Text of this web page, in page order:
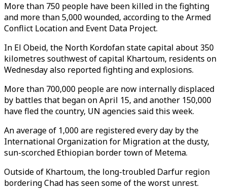
More than 750 people have been killed in the fighting
and more than 5,000 wounded, according to the Armed
Conflict Location and Event Data Project.
In El Obeid, the North Kordofan state capital about 350
kilometres southwest of capital Khartoum, residents on
Wednesday also reported fighting and explosions.
More than 700,000 people are now internally displaced
by battles that began on April 15, and another 150,000
have fled the country, UN agencies said this week.
An average of 1,000 are registered every day by the
International Organization for Migration at the dusty,
sun-scorched Ethiopian border town of Metema.
Outside of Khartoum, the long-troubled Darfur region
bordering Chad has seen some of the worst unrest.